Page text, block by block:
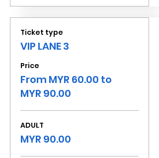
Ticket type
VIP LANE 3
Price
From MYR 60.00 to
MYR 90.00
ADULT
MYR 90.00